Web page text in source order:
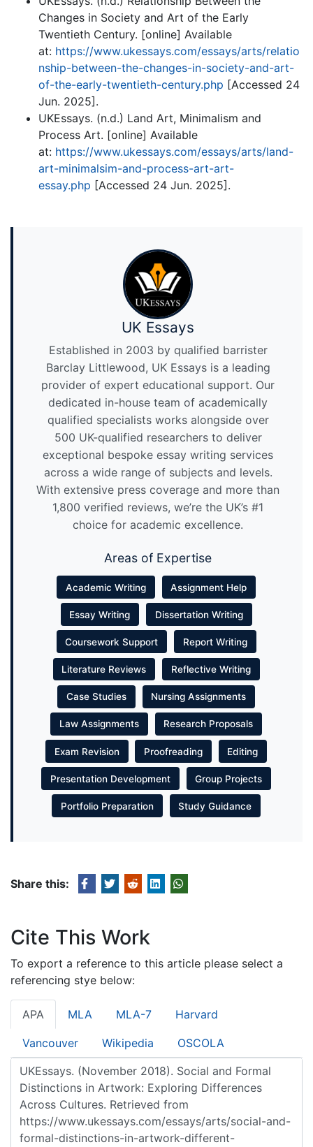
Changes in Society and Art of the Early
Twentieth Century. [online] Available
at: https://www.ukessays.com/essays/arts/relatio
nship-between-the-changes-in-society-and-art-
of-the-early-twentieth-century.php [Accessed 24
Jun. 2025].
UKEssays. (n.d.) Land Art, Minimalism and
Process Art. [online] Available
at: https://www.ukessays.com/essays/arts/land-
art-minimalsim-and-process-art-art-
essay.php [Accessed 24 Jun. 2025].
UK Essays
Established in 2003 by qualified barrister
Barclay Littlewood, UK Essays is a leading
provider of expert educational support. Our
dedicated in-house team of academically
qualified specialists works alongside over
500 UK-qualified researchers to deliver
exceptional bespoke essay writing services
across a wide range of subjects and levels.
With extensive press coverage and more than
1,800 verified reviews, we’re the UK’s #1
choice for academic excellence.
Areas of Expertise
Academic Writing Assignment Help
Essay Writing Dissertation Writing
Coursework Support Report Writing
Literature Reviews Reflective Writing
Case Studies Nursing Assignments
Law Assignments Research Proposals
Exam Revision Proofreading Editing
Presentation Development Group Projects
Portfolio Preparation Study Guidance
Share this:
Cite This Work
To export a reference to this article please select a
referencing stye below:
APA MLA MLA-7 Harvard
Vancouver Wikipedia OSCOLA